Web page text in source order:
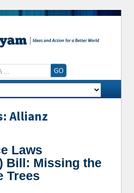
Allianz
Laws
Bill: Missing the
Trees